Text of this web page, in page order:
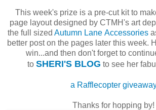
This week's prize is a pre-cut kit to
page layout designed by CTMH's art
the full sized Autumn Lane Accessories
better post on the pages later this week.
win...and then don't forget to
to SHERI'S BLOG to see her
a Rafflecopter
Thanks for hopping by!